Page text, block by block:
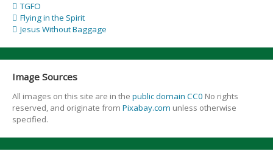
TGFO
Flying in the Spirit
Jesus Without Baggage
Image Sources
All images on this site are in the public domain CC0 No rights
reserved, and originate from Pixabay.com unless otherwise
specified.